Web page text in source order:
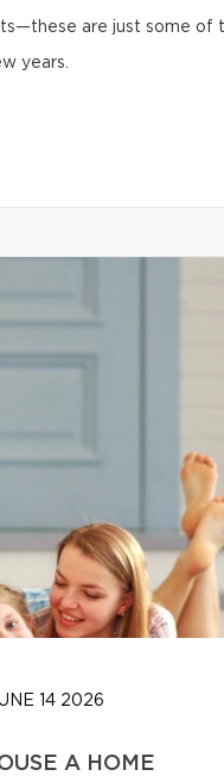
are just some of
years.
14 2026
A HOME